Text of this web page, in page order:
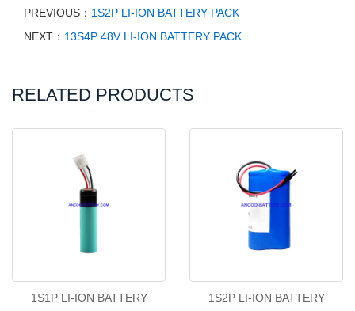
PREVIOUS： 1S2P LI-ION BATTERY PACK
NEXT： 13S4P 48V LI-ION BATTERY PACK
RELATED PRODUCTS
1S1P LI-ION BATTERY 1S2P LI-ION BATTERY